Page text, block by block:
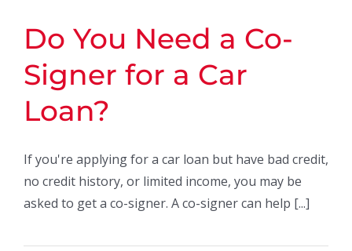
Do You Need a Co-
Signer for a Car
Loan?
If you're applying for a car loan but have bad credit,
no credit history, or limited income, you may be
asked to get a co-signer. A co-signer can help [...]